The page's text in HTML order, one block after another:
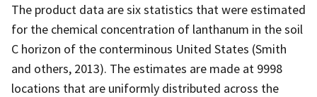
The product data are six statistics that were estimated
for the chemical concentration of lanthanum in the soil
C horizon of the conterminous United States (Smith
and others, 2013). The estimates are made at 9998
locations that are uniformly distributed across the